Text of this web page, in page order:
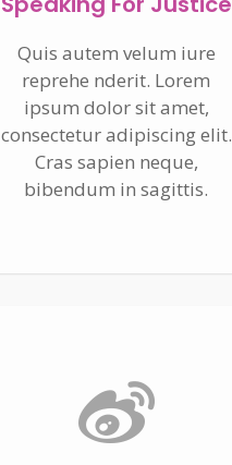
Quis autem velum iure
reprehe nderit. Lorem
ipsum dolor sit amet,
consectetur adipiscing elit.
Cras sapien neque,
bibendum in sagittis.